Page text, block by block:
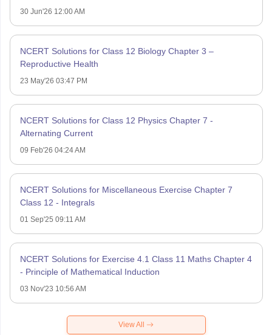
30 Jun'26 12:00 AM
NCERT Solutions for Class 12 Biology Chapter 3 –
Reproductive Health
23 May'26 03:47 PM
NCERT Solutions for Class 12 Physics Chapter 7 -
Alternating Current
09 Feb'26 04:24 AM
NCERT Solutions for Miscellaneous Exercise Chapter 7
Class 12 - Integrals
01 Sep'25 09:11 AM
NCERT Solutions for Exercise 4.1 Class 11 Maths Chapter 4
- Principle of Mathematical Induction
03 Nov'23 10:56 AM
View All